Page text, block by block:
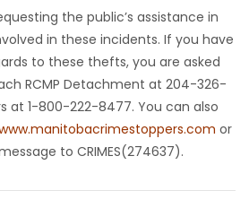
the public’s assistance in
in these incidents. If you have
to these thefts, you are asked
RCMP Detachment at 204-326-
at 1-800-222-8477. You can also
or
to CRIMES(274637).